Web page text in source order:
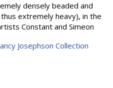
densely beaded and
extremely heavy), in the
Constant and Simeon
Josephson Collection